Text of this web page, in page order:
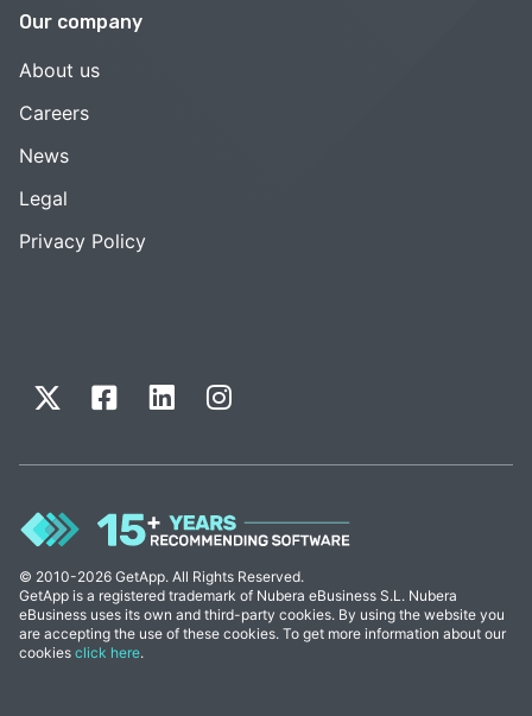
Our company
About us
Careers
News
Legal
Privacy Policy
© 2010-2026 GetApp. All Rights Reserved.
GetApp is a registered trademark of Nubera eBusiness S.L. Nubera
eBusiness uses its own and third-party cookies. By using the website you
are accepting the use of these cookies. To get more information about our
cookies click here.